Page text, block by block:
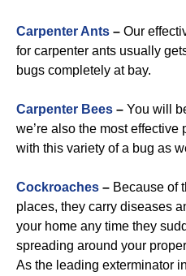
Carpenter Ants – Our
for carpenter ants usually
bugs completely at bay.
Carpenter Bees – You will
we’re also the most
with this variety of a bug as
Cockroaches – Because of
places, they carry diseases
your home any time they
spreading around your
As the leading exterminator